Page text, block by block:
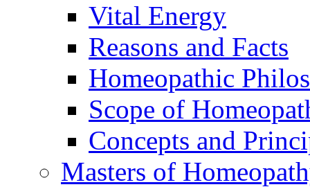
Vital Energy
Reasons and Facts
Homeopathic
Scope of
Concepts and
Masters of